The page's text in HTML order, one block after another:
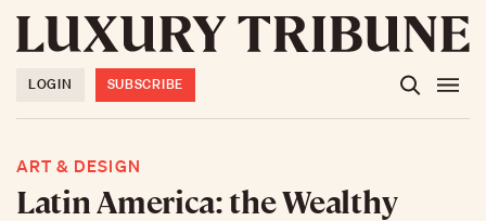
LOGIN SUBSCRIBE
ART & DESIGN
Latin America: the Wealthy